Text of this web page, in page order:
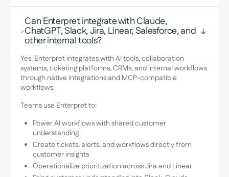
>
Can Enterpret integrate with Claude,
ChatGPT, Slack, Jira, Linear, Salesforce, and
other internal tools?
Yes. Enterpret integrates with AI tools, collaboration
systems, ticketing platforms, CRMs, and internal workflows
through native integrations and MCP-compatible
workflows.
Teams use Enterpret to:
Power AI workflows with shared customer
understanding
Create tickets, alerts, and workflows directly from
customer insights
Operationalize prioritization across Jira and Linear